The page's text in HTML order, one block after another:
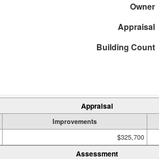
Owner
Appraisal
Building Count
Appraisal
Improvements
$325,700
Assessment